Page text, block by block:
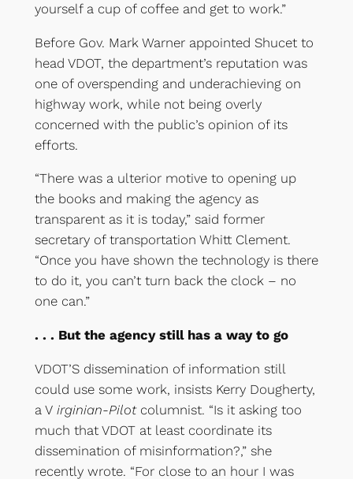
yourself a cup of coffee and get to work.”
Before Gov. Mark Warner appointed Shucet to
head VDOT, the department’s reputation was
one of overspending and underachieving on
highway work, while not being overly
concerned with the public’s opinion of its
efforts.
“There was a ulterior motive to opening up
the books and making the agency as
transparent as it is today,” said former
secretary of transportation Whitt Clement.
“Once you have shown the technology is there
to do it, you can’t turn back the clock – no
one can.”
. . . But the agency still has a way to go
VDOT’S dissemination of information still
could use some work, insists Kerry Dougherty,
a Virginian-Pilotcolumnist. “Is it asking too
much that VDOT at least coordinate its
dissemination of misinformation?,” she
recently wrote. “For close to an hour I was